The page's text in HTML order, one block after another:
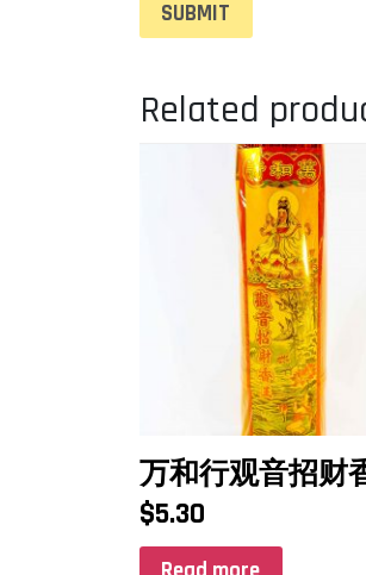
Related
万和行观音招财
$5.30